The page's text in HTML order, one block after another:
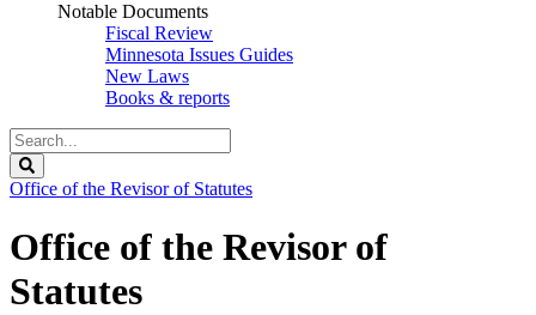
Notable Documents
Fiscal Review
Minnesota Issues Guides
New Laws
Books & reports
Search
Legislature
Office of the Revisor of Statutes
Office of the Revisor of
Statutes